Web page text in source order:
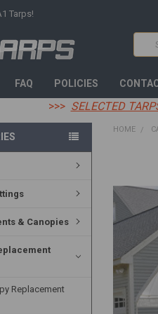
Tarps!
FAQ POLICIES
>>> SELECTED
& Canopies
Replacement
HOME
TOGETHER:
SELECT
TO CART